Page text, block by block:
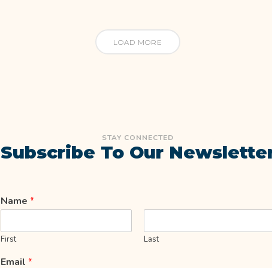
LOAD MORE
STAY CONNECTED
Subscribe To Our
Name *
First Last
Email *